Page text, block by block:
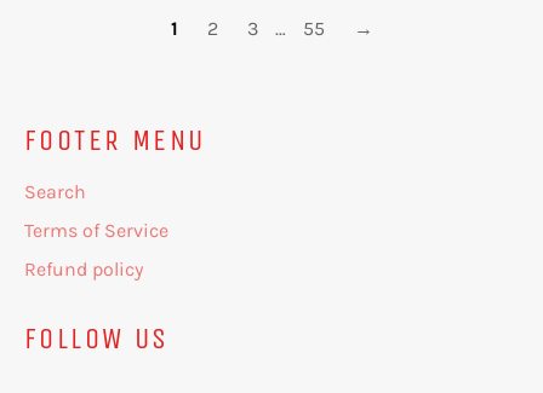
1 2 3 … 55 →
FOOTER MENU
Search
Terms of Service
Refund policy
FOLLOW US